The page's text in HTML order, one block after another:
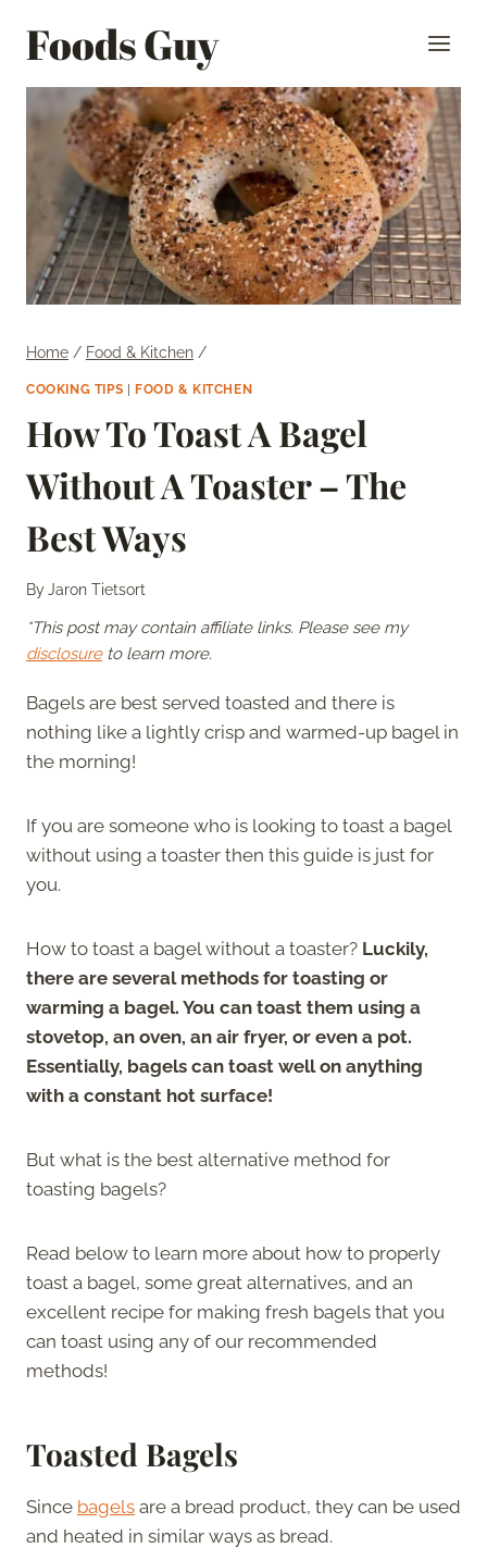
Foods Guy
Home / Food & Kitchen /
COOKING TIPS FOOD & KITCHEN
How To Toast A Bagel
Without A Toaster – The
Best Ways
ByJaron Tietsort
*This post may contain affiliate links. Please see my
disclosureto learn more.
Bagels are best served toasted and there is
nothing like a lightly crisp and warmed-up bagel in
the morning!
If you are someone who is looking to toast a bagel
without using a toaster then this guide is just for
you.
How to toast a bagel without a toaster? Luckily,
there are several methods for toasting or
warming a bagel. You can toast them using a
stovetop, an oven, an air fryer, or even a pot.
Essentially, bagels can toast well on anything
with a constant hot surface!
But what is the best alternative method for
toasting bagels?
Read below to learn more about how to properly
toast a bagel, some great alternatives, and an
excellent recipe for making fresh bagels that you
can toast using any of our recommended
methods!
Toasted Bagels
Since bagels are a bread product, they can be used
and heated in similar ways as bread.